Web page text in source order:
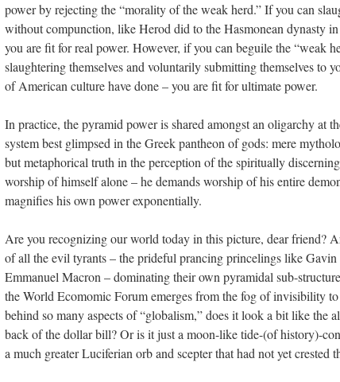
power by rejecting the “morality of the weak herd.” If you can
without compunction, like Herod did to the Hasmonean dynasty
you are fit for real power. However, if you can beguile the “weak
slaughtering themselves and voluntarily submitting themselves to
of American culture have done – you are fit for ultimate power.
In practice, the pyramid power is shared amongst an oligarchy at
system best glimpsed in the Greek pantheon of gods: mere
but metaphorical truth in the perception of the spiritually
worship of himself alone – he demands worship of his entire
magnifies his own power exponentially.
Are you recognizing our world today in this picture, dear friend?
of all the evil tyrants – the prideful prancing princelings like Gavin
Emmanuel Macron – dominating their own pyramidal sub-
the World Ecomomic Forum emerges from the fog of invisibility
behind so many aspects of “globalism,” does it look a bit like the
back of the dollar bill? Or is it just a moon-like tide-(of history)-
a much greater Luciferian orb and scepter that had not yet crested